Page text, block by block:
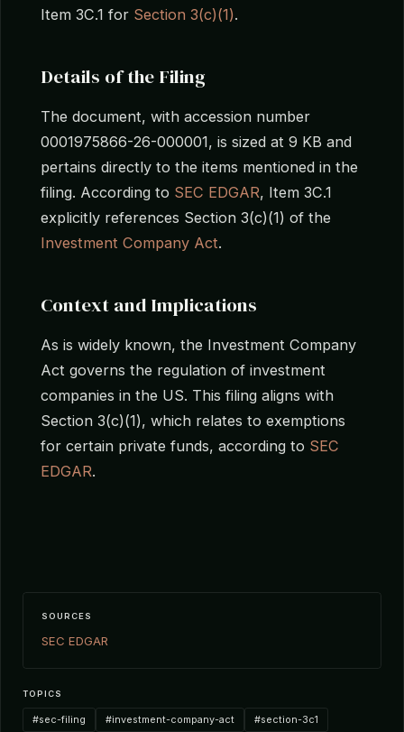
Item 3C.1 for Section 3(c)(1).
Details of the Filing
The document, with accession number
0001975866-26-000001, is sized at 9 KB and
pertains directly to the items mentioned in the
filing. According to SEC EDGAR, Item 3C.1
explicitly references Section 3(c)(1) of the
Investment Company Act.
Context and Implications
As is widely known, the Investment Company
Act governs the regulation of investment
companies in the US. This filing aligns with
Section 3(c)(1), which relates to exemptions
for certain private funds, according to SEC
EDGAR.
SOURCES
SEC EDGAR
TOPICS
#sec-filing #investment-company-act #section-3c1